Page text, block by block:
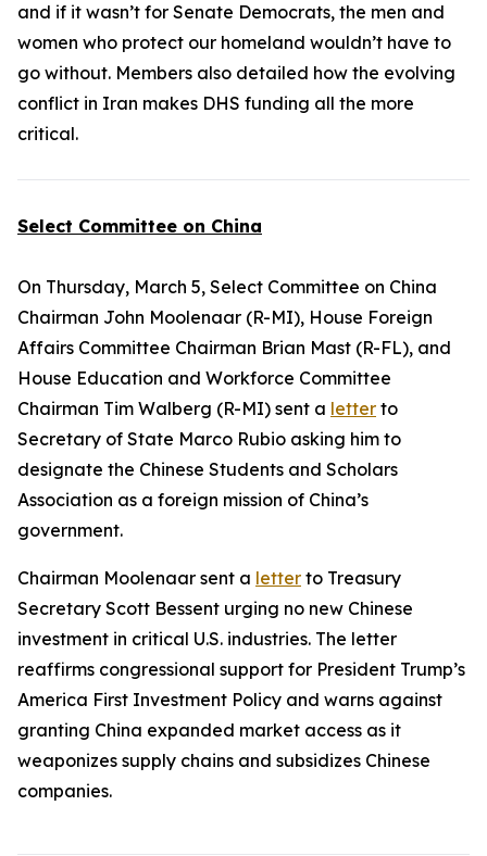
and if it wasn’t for Senate Democrats, the men and
women who protect our homeland wouldn’t have to
go without. Members also detailed how the evolving
conflict in Iran makes DHS funding all the more
critical.
Select Committee on China
On Thursday, March 5, Select Committee on China
Chairman John Moolenaar (R-MI), House Foreign
Affairs Committee Chairman Brian Mast (R-FL), and
House Education and Workforce Committee
Chairman Tim Walberg (R-MI) sent a letter to
Secretary of State Marco Rubio asking him to
designate the Chinese Students and Scholars
Association as a foreign mission of China’s
government.
Chairman Moolenaar sent a letter to Treasury
Secretary Scott Bessent urging no new Chinese
investment in critical U.S. industries. The letter
reaffirms congressional support for President Trump’s
America First Investment Policy and warns against
granting China expanded market access as it
weaponizes supply chains and subsidizes Chinese
companies.